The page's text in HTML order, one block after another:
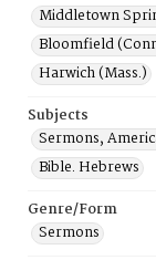
Middletown
Bloomfield
Harwich (Mass.)
Subjects
Sermons,
Bible. Hebrews
Genre/Form
Sermons